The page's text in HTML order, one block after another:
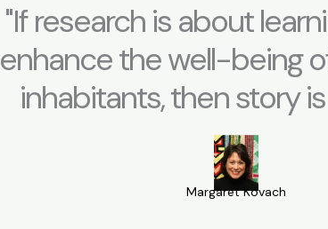
"If research is about
enhance the well-being
inhabitants, then story
Margaret Kovach